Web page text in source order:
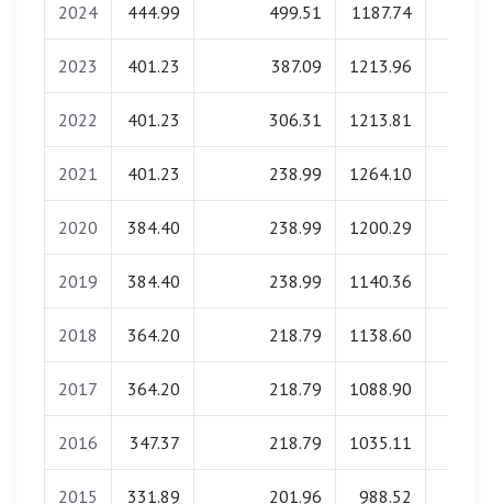
2024 444.99 499.51 1187.74
2023 401.23 387.09 1213.96
2022 401.23 306.31 1213.81
2021 401.23 238.99 1264.10
2020 384.40 238.99 1200.29
2019 384.40 238.99 1140.36
2018 364.20 218.79 1138.60
2017 364.20 218.79 1088.90
2016 347.37 218.79 1035.11
2015 331.89 201.96 988.52